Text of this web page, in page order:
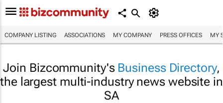
COMPANY LISTING ASSOCIATIONS MY COMPANY PRESS OFFICES MY
Join Bizcommunity's Business Directory,
the largest multi-industry news website in
SA